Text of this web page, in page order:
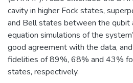
cavity in higher Fock states,
and Bell states between the qubit
equation simulations of the
good agreement with the data,
fidelities of 89%, 68% and 43%
states, respectively.